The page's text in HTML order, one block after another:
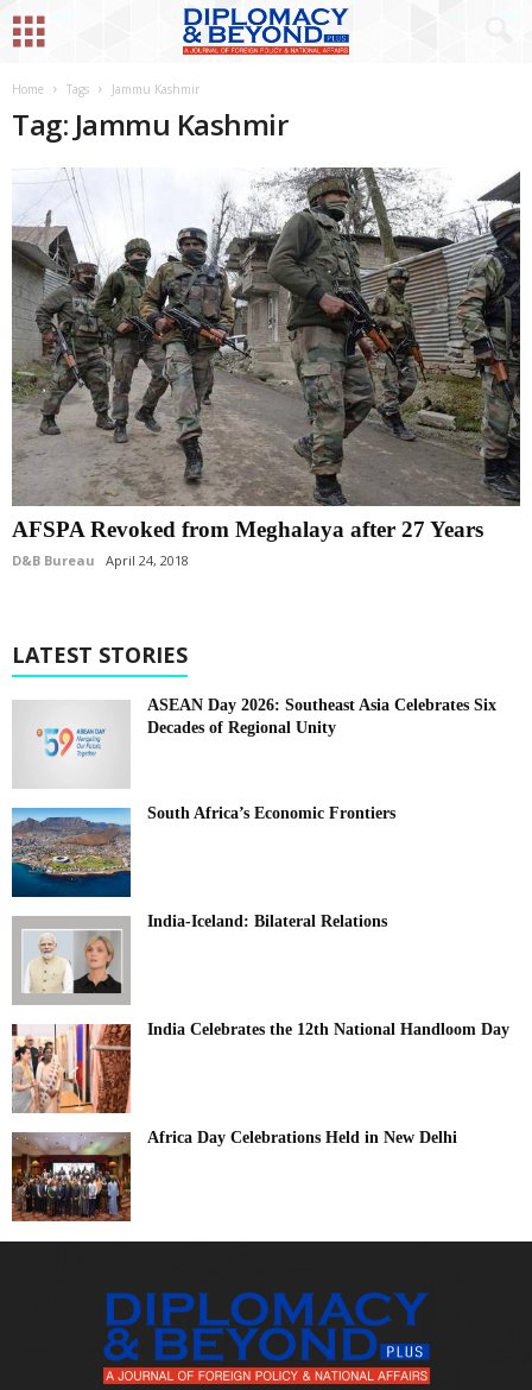
Home Tags Jammu Kashmir
Tag: Jammu Kashmir
AFSPA Revoked from Meghalaya after 27 Years
D&B Bureau April 24, 2018
LATEST STORIES
ASEAN Day 2026: Southeast Asia Celebrates Six
Decades of Regional Unity
South Africa’s Economic Frontiers
India-Iceland: Bilateral Relations
India Celebrates the 12th National Handloom Day
Africa Day Celebrations Held in New Delhi